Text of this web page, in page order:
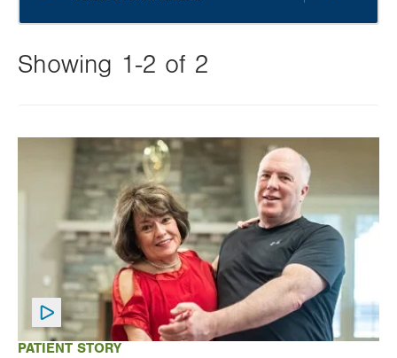
Showing 1-2 of 2
this
will
your
results
PATIENT STORY